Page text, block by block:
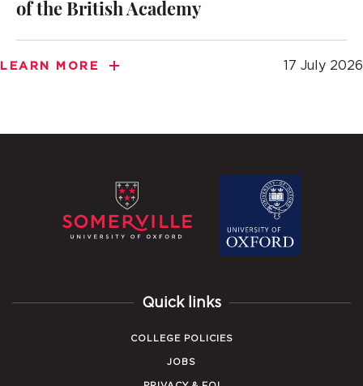
of the British Academy
LEARN MORE 17 July 2026
Quick links
COLLEGE POLICIES
JOBS